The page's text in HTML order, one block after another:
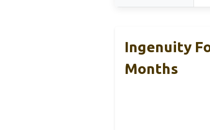
Ingenuity
Months